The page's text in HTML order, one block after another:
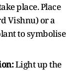
place. Place
Vishnu) or a
to symbolise
Light up the